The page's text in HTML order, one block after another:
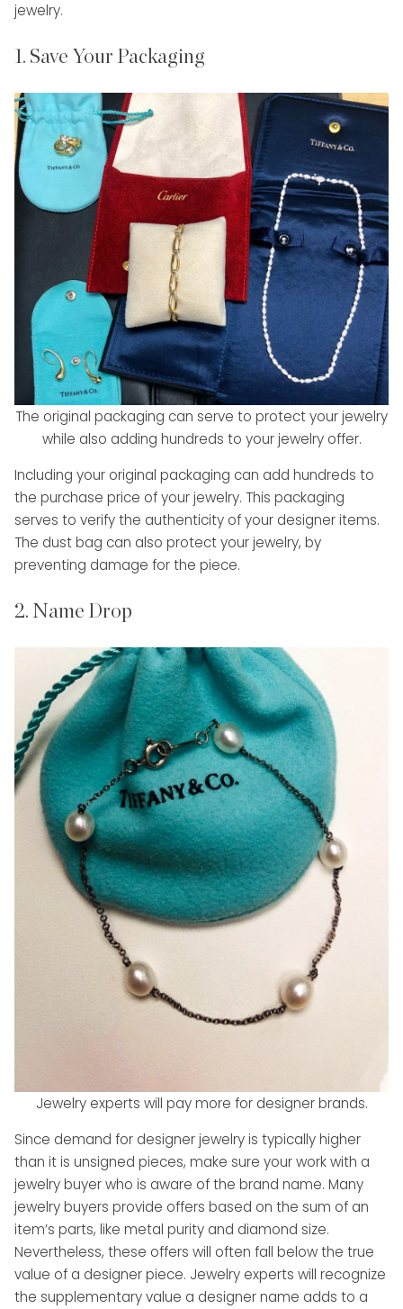
jewelry.
1. Save Your Packaging
The original packaging can serve to protect your jewelry
while also adding hundreds to your jewelry offer.
Including your original packaging can add hundreds to
the purchase price of your jewelry. This packaging
serves to verify the authenticity of your designer items.
The dust bag can also protect your jewelry, by
preventing damage for the piece.
2. Name Drop
Jewelry experts will pay more for designer brands.
Since demand for designer jewelry is typically higher
than it is unsigned pieces, make sure your work with a
jewelry buyer who is aware of the brand name. Many
jewelry buyers provide offers based on the sum of an
item’s parts, like metal purity and diamond size.
Nevertheless, these offers will often fall below the true
value of a designer piece. Jewelry experts will recognize
the supplementary value a designer name adds to a